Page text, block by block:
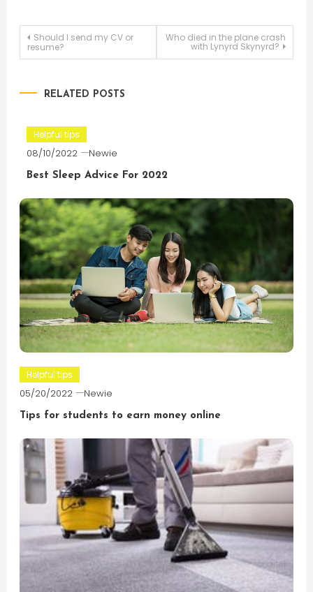
Post
Should I send my CV or
resume?
Who died in the plane crash
with Lynyrd Skynyrd?
RELATED POSTS
Helpful tips
08/10/2022 Newie
Best Sleep Advice For 2022
Helpful tips
05/20/2022 Newie
Tips for students to earn money online